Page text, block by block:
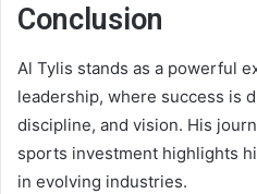
Conclusion
Al Tylis stands as a powerful
leadership, where success is
discipline, and vision. His
sports investment highlights
in evolving industries.